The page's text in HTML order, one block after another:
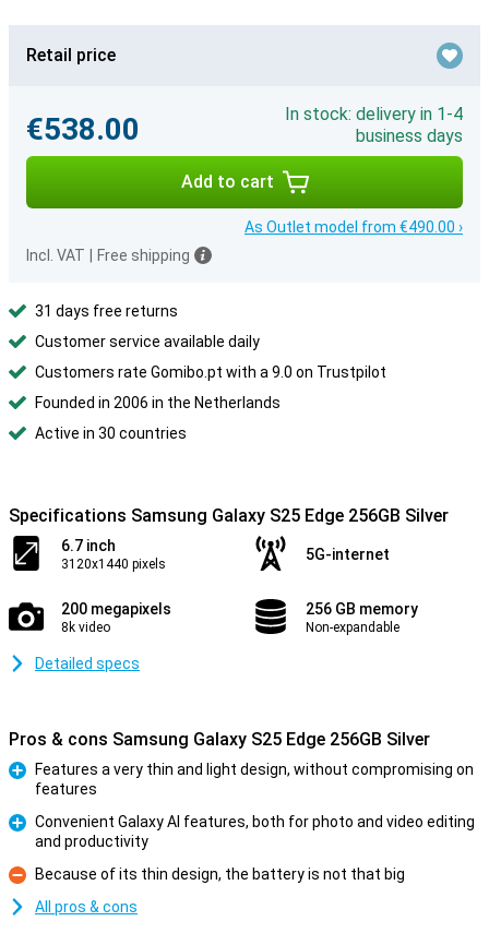
Retail price
€538.00
In stock: delivery in 1-4
business days
Add to cart
As Outlet model from €490.00 ›
Incl. VAT
Free shipping
31 days free returns
Customer service available daily
Customers rate Gomibo.pt with a 9.0 on Trustpilot
Founded in 2006 in the Netherlands
Active in 30 countries
Specifications Samsung Galaxy S25 Edge 256GB Silver
6.7 inch
3120x1440 pixels
5G-internet
200 megapixels
8k video
256 GB memory
Non-expandable
Detailed specs
Pros & cons Samsung Galaxy S25 Edge 256GB Silver
Features a very thin and light design, without compromising on
features
Convenient Galaxy AI features, both for photo and video editing
and productivity
Con
Because of its thin design, the battery is not that big
All pros & cons